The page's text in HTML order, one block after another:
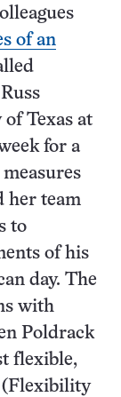
of an
Texas at
for a
her team
to
of his
day. The
with
Poldrack
flexible,
(Flexibility